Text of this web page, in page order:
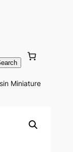
Miniature